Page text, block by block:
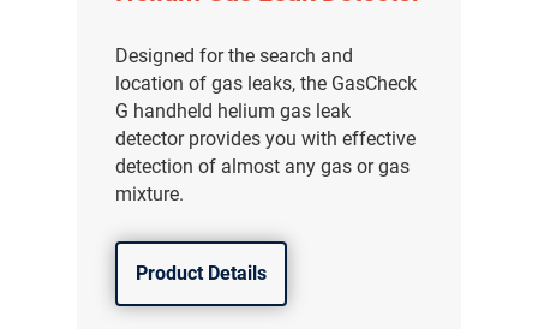
Designed for the search and
location of gas leaks, the GasCheck
G handheld helium gas leak
detector provides you with effective
detection of almost any gas or gas
mixture.
Product Details